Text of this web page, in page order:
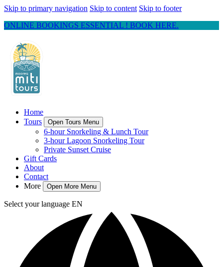
Skip to primary navigation Skip to content Skip to footer
ONLINE BOOKINGS ESSENTIAL ! BOOK HERE.
Home
Tours
Open Tours Menu
6-hour Snorkeling & Lunch Tour
3-hour Lagoon Snorkeling Tour
Private Sunset Cruise
Gift Cards
About
Contact
More
Open More Menu
Select your language EN